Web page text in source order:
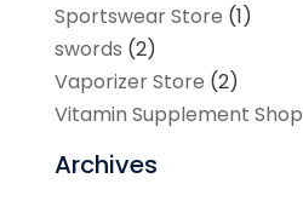
Sportswear Store (1)
swords (2)
Vaporizer Store (2)
Vitamin Supplement Shop
Archives